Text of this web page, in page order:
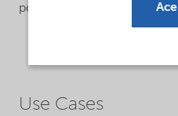
polymer dissolving in cold
Use Cases